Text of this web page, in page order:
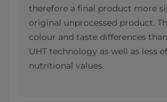
therefore a final product more
original unprocessed product.
colour and taste differences
UHT technology as well as less
nutritional values.